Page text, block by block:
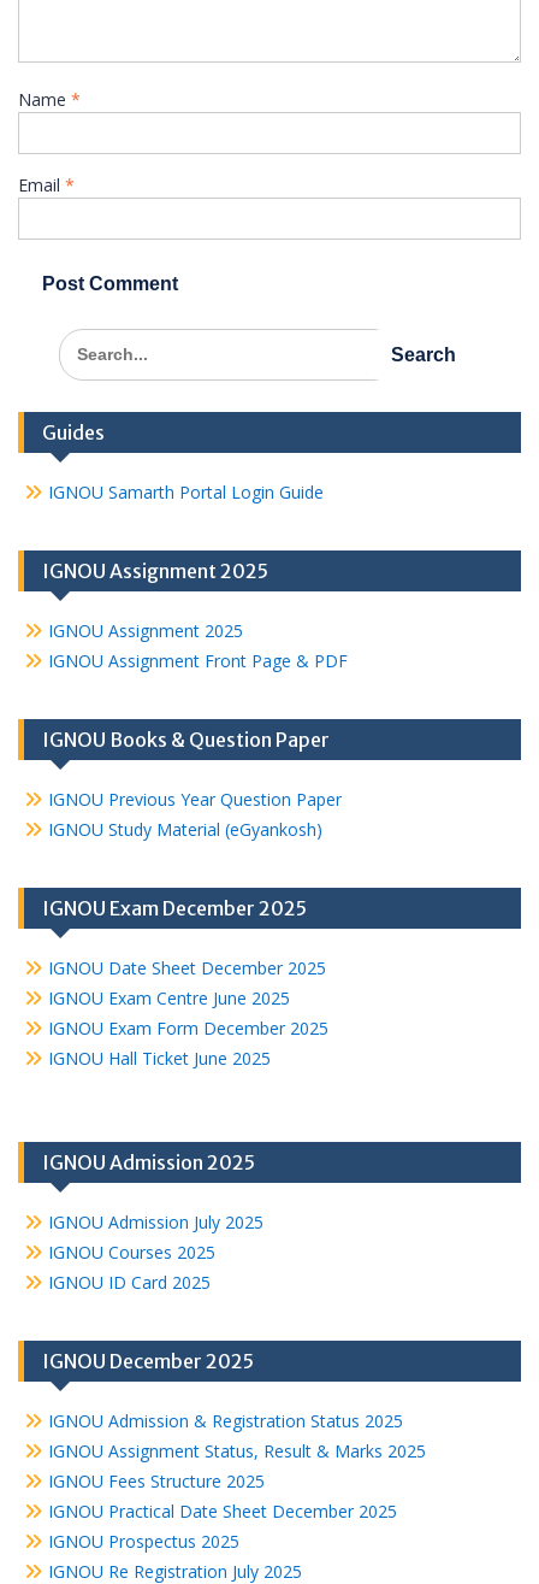
Name *
Email *
Search
for:
Guides
IGNOU Samarth Portal Login Guide
IGNOU Assignment 2025
IGNOU Assignment 2025
IGNOU Assignment Front Page & PDF
IGNOU Books & Question Paper
IGNOU Previous Year Question Paper
IGNOU Study Material (eGyankosh)
IGNOU Exam December 2025
IGNOU Date Sheet December 2025
IGNOU Exam Centre June 2025
IGNOU Exam Form December 2025
IGNOU Hall Ticket June 2025
IGNOU Admission 2025
IGNOU Admission July 2025
IGNOU Courses 2025
IGNOU ID Card 2025
IGNOU December 2025
IGNOU Admission & Registration Status 2025
IGNOU Assignment Status, Result & Marks 2025
IGNOU Fees Structure 2025
IGNOU Practical Date Sheet December 2025
IGNOU Prospectus 2025
IGNOU Re Registration July 2025